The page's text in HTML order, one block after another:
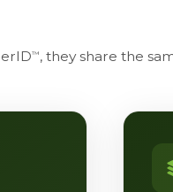
™ , they share the